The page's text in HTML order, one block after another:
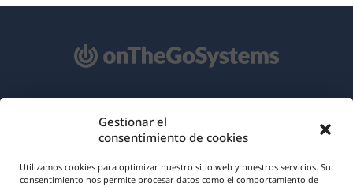
Gestionar el
consentimiento de cookies
Utilizamos cookies para optimizar nuestro sitio web y nuestros servicios. Su
consentimiento nos permite procesar datos como el comportamiento de
RGPD y Política de Privacidad
Únete a nuestro equipo(se